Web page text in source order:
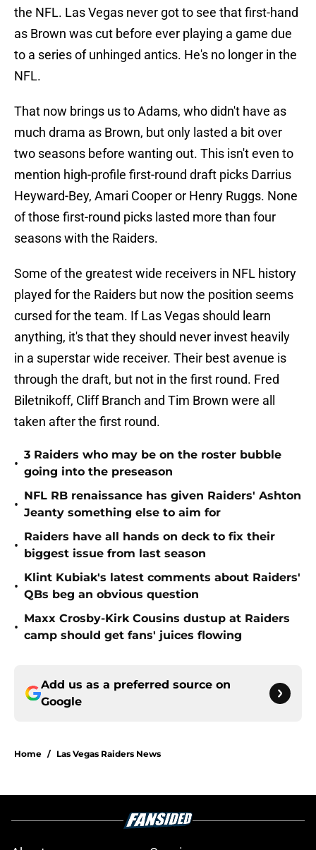
the NFL. Las Vegas never got to see that first-hand
as Brown was cut before ever playing a game due
to a series of unhinged antics. He's no longer in the
NFL.
That now brings us to Adams, who didn't have as
much drama as Brown, but only lasted a bit over
two seasons before wanting out. This isn't even to
mention high-profile first-round draft picks Darrius
Heyward-Bey, Amari Cooper or Henry Ruggs. None
of those first-round picks lasted more than four
seasons with the Raiders.
Some of the greatest wide receivers in NFL history
played for the Raiders but now the position seems
cursed for the team. If Las Vegas should learn
anything, it's that they should never invest heavily
in a superstar wide receiver. Their best avenue is
through the draft, but not in the first round. Fred
Biletnikoff, Cliff Branch and Tim Brown were all
taken after the first round.
•
3 Raiders who may be on the roster bubble
going into the preseason
•
NFL RB renaissance has given Raiders' Ashton
Jeanty something else to aim for
•
Raiders have all hands on deck to fix their
biggest issue from last season
•
Klint Kubiak's latest comments about Raiders'
QBs beg an obvious question
•
Maxx Crosby-Kirk Cousins dustup at Raiders
camp should get fans' juices flowing
Add us as a preferred source on
Google
Home / Las Vegas Raiders News